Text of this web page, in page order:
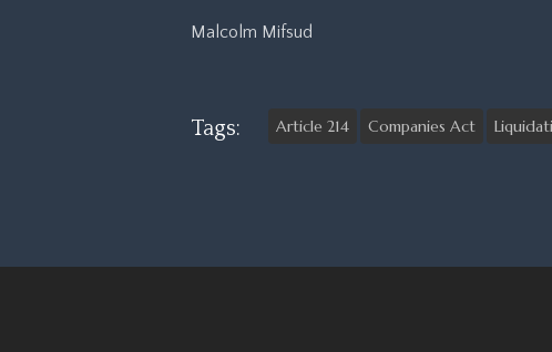
Malcolm Mifsud
Tags: Article 214 Companies Act